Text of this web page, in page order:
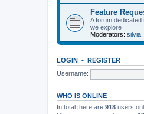
Feature
A forum
we explore
Moderators: silvia
LOGIN • REGISTER
Username:
WHO IS ONLINE
In total there are 918 users